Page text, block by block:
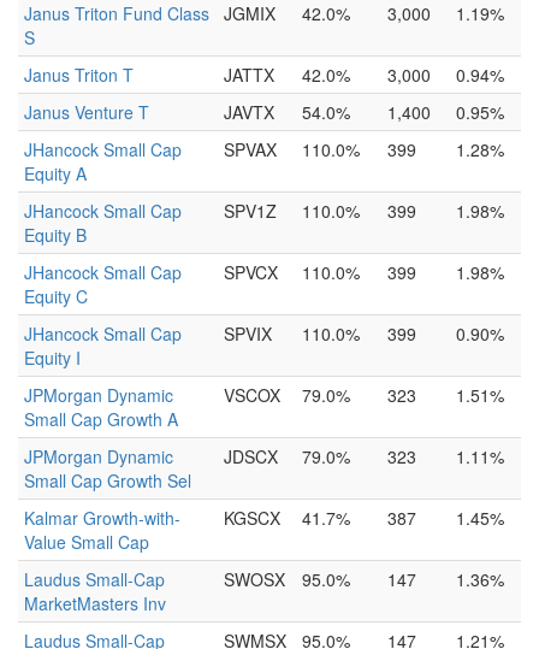
Janus Triton Fund Class
S
JGMIX 42.0% 3,000 1.19%
Janus Triton T JATTX 42.0% 3,000
0.94%
Janus Venture T
JAVTX 54.0% 1,400
0.95%
JHancock Small Cap
Equity A
SPVAX 110.0% 399 1.28%
JHancock Small Cap
Equity B
SPV1Z 110.0% 399 1.98%
JHancock Small Cap
Equity C
SPVCX 110.0% 399 1.98%
JHancock Small Cap
Equity I
SPVIX 110.0% 399 0.90%
JPMorgan Dynamic
Small Cap Growth A
VSCOX 79.0% 323 1.51%
JPMorgan Dynamic
Small Cap Growth Sel
JDSCX 79.0% 323 1.11%
Kalmar Growth-with-
Value Small Cap
KGSCX 41.7% 387 1.45%
Laudus Small-Cap
MarketMasters Inv
SWOSX 95.0% 147 1.36%
Laudus Small-Cap SWMSX 95.0% 147 1.21%